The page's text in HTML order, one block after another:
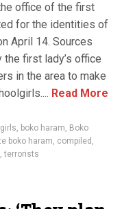
office of the first
for the identities of
April 14. Sources
first lady’s office
in the area to make
Read More
, boko haram, Boko
boko haram, compiled ,
,terrorists